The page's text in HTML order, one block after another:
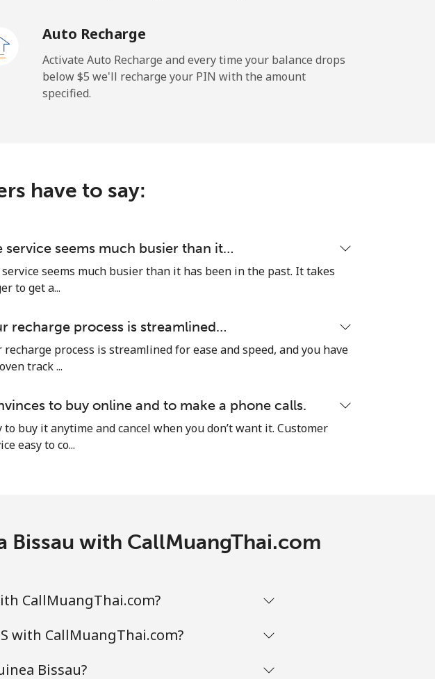
18 min for ⁦$5⁩ -
333 min for ⁦$5⁩ -
312 min for ⁦$5⁩
47 min for ⁦$5⁩ -
Auto Recharge
Activate Auto Recharge and every time your balance drops
below ⁦$5⁩ we'll recharge your PIN with the amount
specified.
have to say:
service seems much busier than it…
seems much busier than it has been in the past. It takes
to get a...
recharge process is streamlined…
recharge process is streamlined for ease and speed, and you have
track ...
to buy online and to make a phone calls.
to buy it anytime and cancel when you don’t want it. Customer
easy to co...
with CallMuangThai.com
CallMuangThai.com?
with CallMuangThai.com?
Bissau?